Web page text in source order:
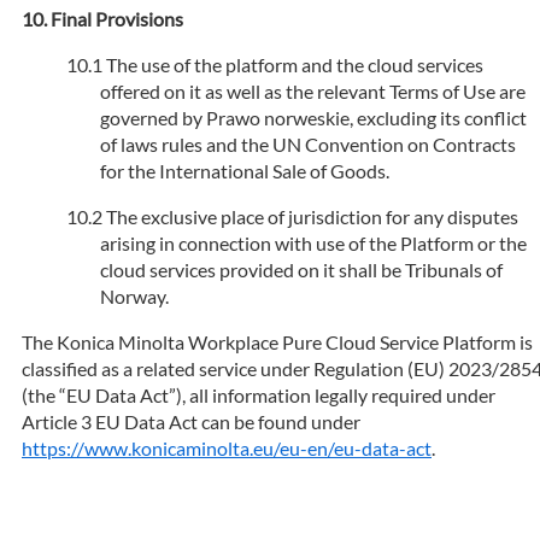
Final Provisions
The use of the platform and the cloud services
offered on it as well as the relevant Terms of Use are
governed by Prawo norweskie, excluding its conflict
of laws rules and the UN Convention on Contracts
for the International Sale of Goods.
The exclusive place of jurisdiction for any disputes
arising in connection with use of the Platform or the
cloud services provided on it shall be Tribunals of
Norway.
The Konica Minolta Workplace Pure Cloud Service Platform is
classified as a related service under Regulation (EU) 2023/
(the “EU Data Act”), all information legally required under
Article 3 EU Data Act can be found under
https://www.konicaminolta.eu/eu-en/eu-data-act.